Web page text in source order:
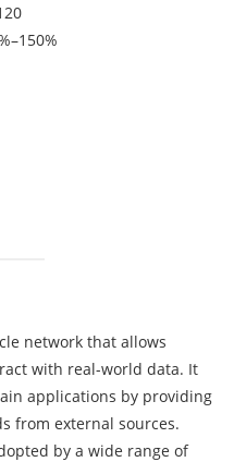
network that allows
with real-world data. It
applications by providing
from external sources.
by a wide range of